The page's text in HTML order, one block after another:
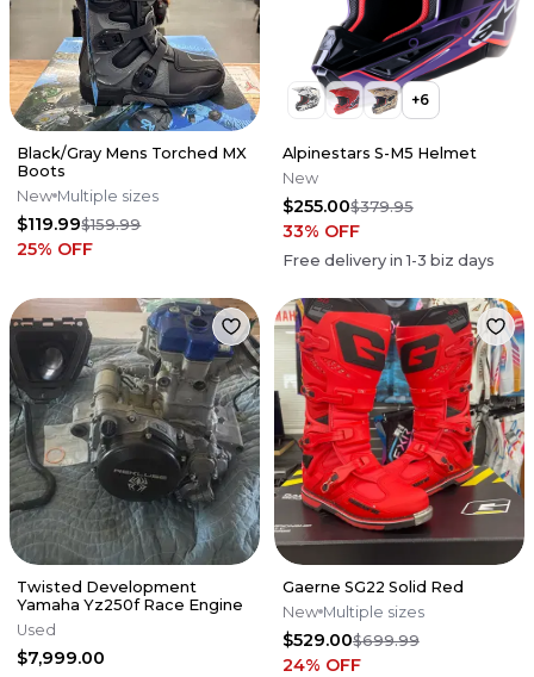
Black/Gray Mens Torched MX
Boots
New Multiple sizes
$119.99$159.99
25% OFF
+6
Alpinestars S-M5 Helmet
New
$255.00$379.95
33% OFF
Free delivery in1-3 biz days
Twisted Development
Yamaha Yz250f Race Engine
Used
$7,999.00
Gaerne SG22 Solid Red
New Multiple sizes
$529.00$699.99
24% OFF